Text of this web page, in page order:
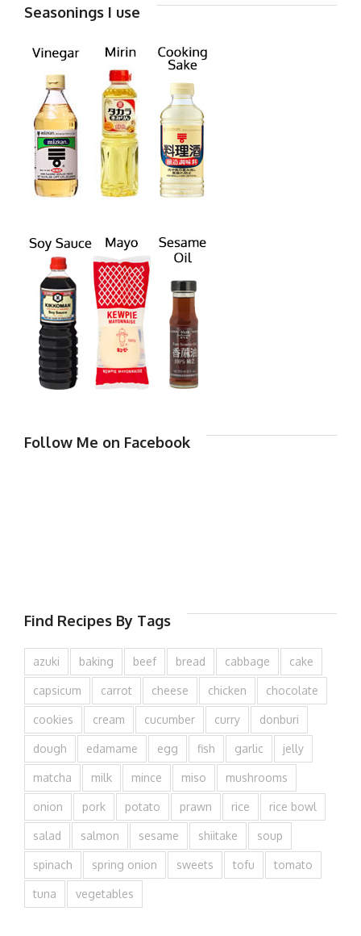
Seasonings I use
Follow Me on Facebook
Find Recipes By Tags
azuki baking beef bread cabbage cake
capsicum carrot cheese chicken chocolate
cookies cream cucumber curry donburi
dough edamame egg fish garlic jelly
matcha milk mince miso mushrooms
onion pork potato prawn rice rice bowl
salad salmon sesame shiitake soup
spinach spring onion sweets tofu tomato
tuna vegetables